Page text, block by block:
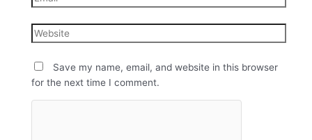
Save my name, email, and website in this browser
for the next time I comment.